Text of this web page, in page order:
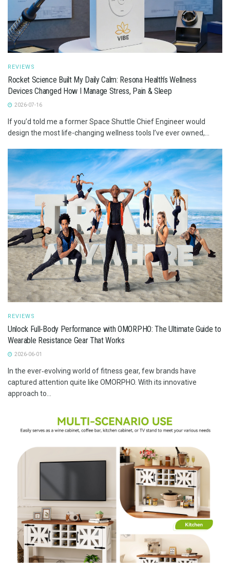
REVIEWS
Rocket Science Built My Daily Calm: Resona Health’s Wellness
Devices Changed How I Manage Stress, Pain & Sleep
2026-07-16
If you’d told me a former Space Shuttle Chief Engineer would
design the most life-changing wellness tools I’ve ever owned,...
REVIEWS
Unlock Full‑Body Performance with OMORPHO: The Ultimate Guide to
Wearable Resistance Gear That Works
2026-06-01
In the ever‑evolving world of fitness gear, few brands have
captured attention quite like OMORPHO. With its innovative
approach to...